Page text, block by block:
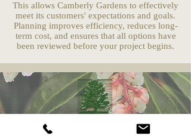
This allows Camberly Gardens to effectively
meet its customers' expectations and goals.
Planning improves efficiency, reduces long-
term cost, and ensures that all options have
been reviewed before your project begins.
Camberly Gardens